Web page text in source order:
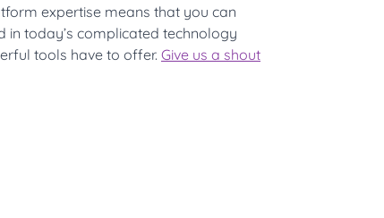
expertise means that you can
in today’s complicated technology
tools have to offer. Give us a shout